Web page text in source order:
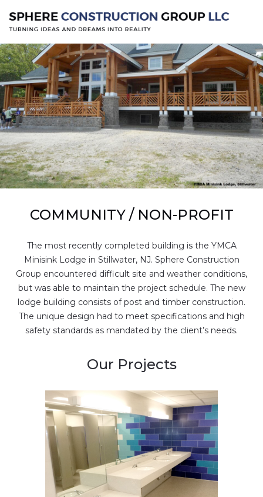
COMMUNITY / NON-PROFIT
The most recently completed building is the YMCA
Minisink Lodge in Stillwater, NJ. Sphere Construction
Group encountered difficult site and weather conditions,
but was able to maintain the project schedule. The new
lodge building consists of post and timber construction.
The unique design had to meet specifications and high
safety standards as mandated by the client’s needs.
Our Projects
YMCA, Hardyston
addition of new gymnasium
and fitness rooms …